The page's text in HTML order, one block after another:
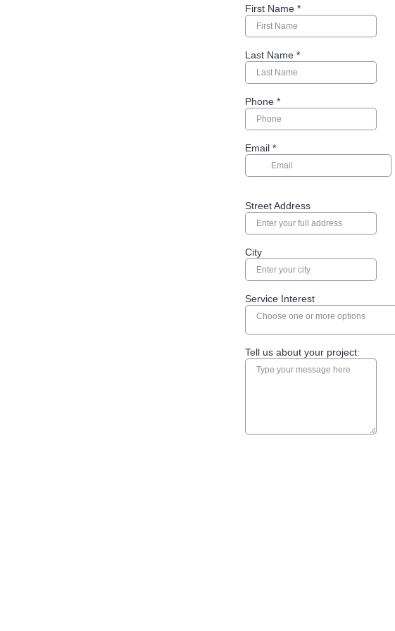
First Name *
Last Name *
Phone *
Email *
Street Address
City
Service Interest
Choose one or more options
Tell us about your project: